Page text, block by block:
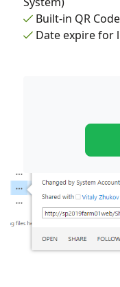
Built-in QR
Date expire for